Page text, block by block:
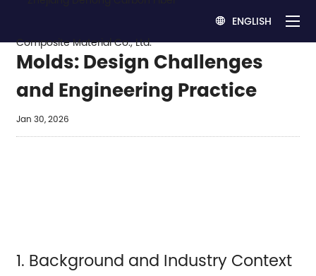
 ENGLISH
Carbon–Carbon Hot Press
Molds: Design Challenges
and Engineering Practice
Jan 30, 2026
1. Background and Industry Context